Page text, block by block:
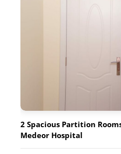
2 Spacious Partition
Medeor Hospital